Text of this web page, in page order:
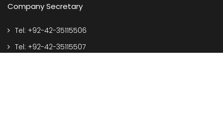
Company Secretary
Tel: +92-42-35115506
Tel: +92-42-35115507